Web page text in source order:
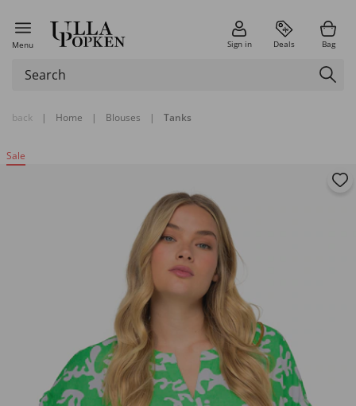
Menu Sign in Deals Bag
back | Home | Blouses | Tanks
Sale